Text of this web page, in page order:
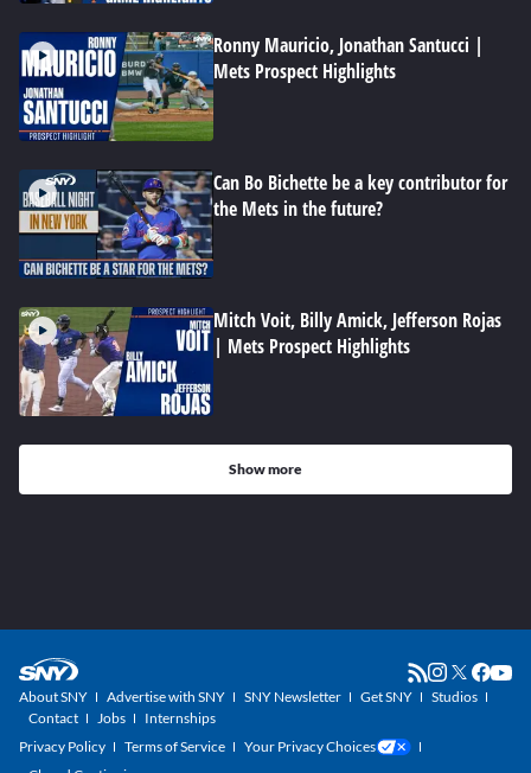
Ronny Mauricio, Jonathan Santucci |
Mets Prospect Highlights
Can Bo Bichette be a key contributor for
the Mets in the future?
Mitch Voit, Billy Amick, Jefferson Rojas
| Mets Prospect Highlights
Show more
About SNY Advertise with SNY SNY Newsletter Get SNY
Studios
Contact
Jobs
Internships
Privacy Policy
Terms of Service
Your Privacy Choices